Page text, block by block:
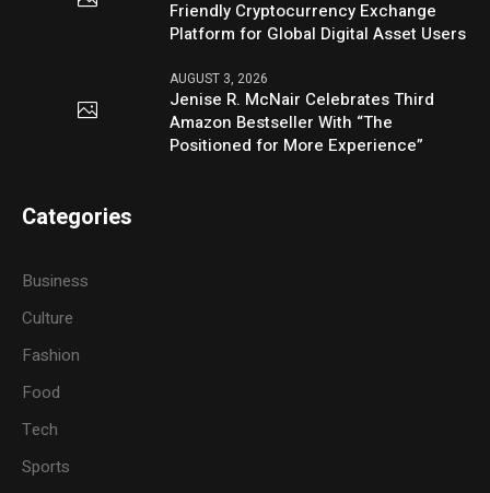
Friendly Cryptocurrency Exchange
Platform for Global Digital Asset Users
AUGUST 3, 2026
Jenise R. McNair Celebrates Third
Amazon Bestseller With “The
Positioned for More Experience”
Categories
Business
Culture
Fashion
Food
Tech
Sports